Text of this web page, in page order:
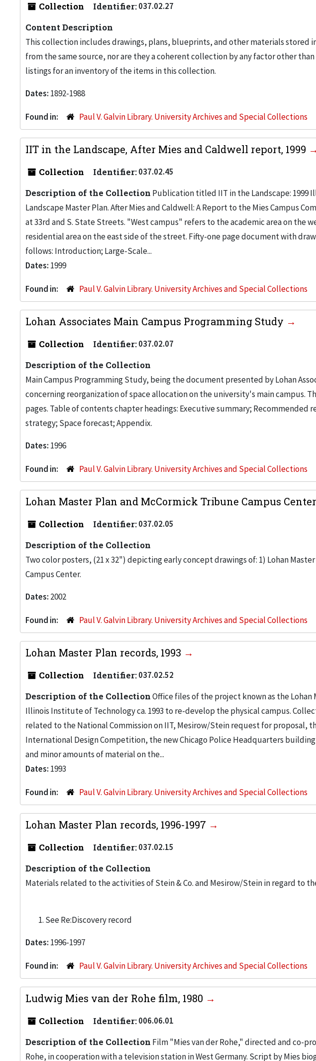
Collection Identifier:037.02.27
Content Description
This collection includes drawings, plans, blueprints, and other materials stored
from the same source, nor are they a coherent collection by any factor other
listings for an inventory of the items in this collection.
Dates: 1892-1988
Found in: Paul V. Galvin Library. University Archives and Special Collections
IIT in the Landscape, After Mies and Caldwell report, 1999
Collection Identifier:037.02.45
Description of the Collection Publication titled IIT in the Landscape: 1999
Landscape Master Plan. After Mies and Caldwell: A Report to the Mies Campus
at 33rd and S. State Streets. "West campus" refers to the academic area on the
residential area on the east side of the street. Fifty-one page document with
follows: Introduction; Large-Scale...
Dates: 1999
Found in: Paul V. Galvin Library. University Archives and Special Collections
Lohan Associates Main Campus Programming Study
Collection Identifier:037.02.07
Description of the Collection
Main Campus Programming Study, being the document presented by Lohan
concerning reorganization of space allocation on the university's main campus.
pages. Table of contents chapter headings: Executive summary; Recommended
strategy; Space forecast; Appendix.
Dates: 1996
Found in: Paul V. Galvin Library. University Archives and Special Collections
Lohan Master Plan and McCormick Tribune Campus
Collection Identifier:037.02.05
Description of the Collection
Two color posters, (21 x 32") depicting early concept drawings of: 1) Lohan
Campus Center.
Dates: 2002
Found in: Paul V. Galvin Library. University Archives and Special Collections
Lohan Master Plan records, 1993
Collection Identifier:037.02.52
Description of the CollectionOffice files of the project known as the
Illinois Institute of Technology ca. 1993 to re-develop the physical campus.
related to the National Commission on IIT, Mesirow/Stein request for proposal,
International Design Competition, the new Chicago Police Headquarters
and minor amounts of material on the...
Dates: 1993
Found in: Paul V. Galvin Library. University Archives and Special Collections
Lohan Master Plan records, 1996-1997
Collection Identifier:037.02.15
Description of the Collection
Materials related to the activities of Stein & Co. and Mesirow/Stein in regard to
See Re:Discovery record
Dates: 1996-1997
Found in: Paul V. Galvin Library. University Archives and Special Collections
Ludwig Mies van der Rohe film, 1980
Collection Identifier:006.06.01
Description of the Collection Film "Mies van der Rohe," directed and co-
Rohe, in cooperation with a television station in West Germany. Script by Mies